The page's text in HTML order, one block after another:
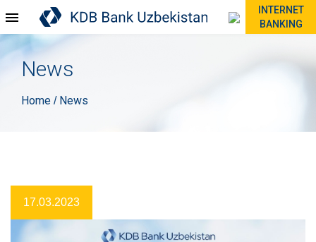
INTERNET
BANKING
News
Home / News
17.03.2023